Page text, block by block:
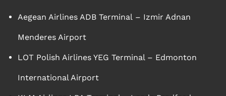
Aegean Airlines ADB Terminal – Izmir Adnan
Menderes Airport
LOT Polish Airlines YEG Terminal – Edmonton
International Airport